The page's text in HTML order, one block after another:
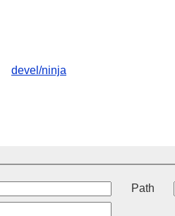
devel/ninja
Path